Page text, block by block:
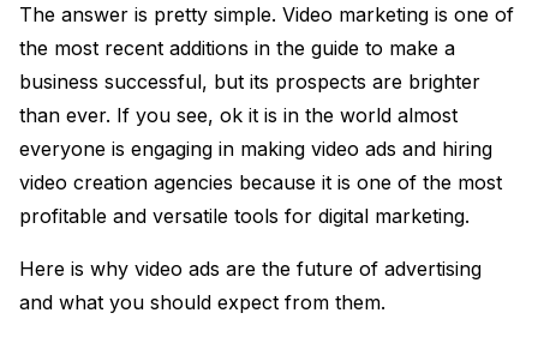
The answer is pretty simple. Video marketing is one of
the most recent additions in the guide to make a
business successful, but its prospects are brighter
than ever. If you see, ok it is in the world almost
everyone is engaging in making video ads and hiring
video creation agencies because it is one of the most
profitable and versatile tools for digital marketing.
Here is why video ads are the future of advertising
and what you should expect from them.